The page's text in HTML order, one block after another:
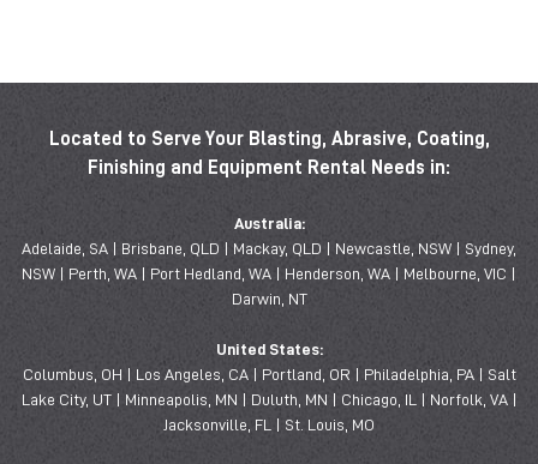
Located to Serve Your Blasting, Abrasive, Coating,
Finishing and Equipment Rental Needs in:
Australia:
Adelaide, SA | Brisbane, QLD | Mackay, QLD | Newcastle, NSW | Sydney,
NSW | Perth, WA | Port Hedland, WA | Henderson, WA | Melbourne, VIC |
Darwin, NT
United States:
Columbus, OH | Los Angeles, CA | Portland, OR | Philadelphia, PA | Salt
Lake City, UT | Minneapolis, MN | Duluth, MN | Chicago, IL | Norfolk, VA |
Jacksonville, FL | St. Louis, MO